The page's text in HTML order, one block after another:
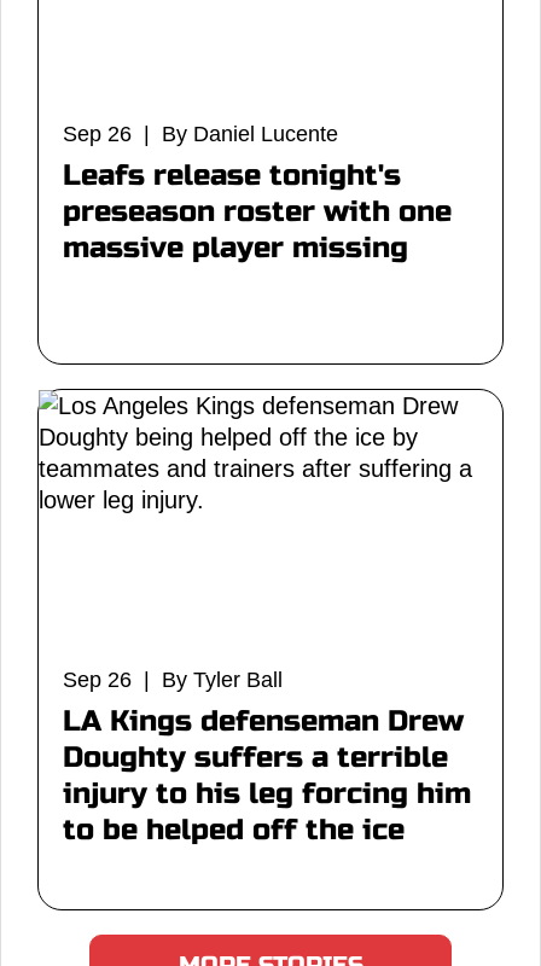
Sep 26 | By Daniel Lucente
Leafs release tonight's
preseason roster with one
massive player missing
Sep 26 | By Tyler Ball
LA Kings defenseman Drew
Doughty suffers a terrible
injury to his leg forcing him
to be helped off the ice